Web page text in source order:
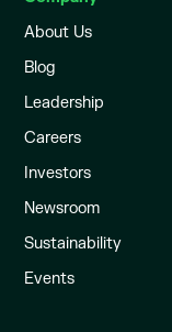
About Us
Blog
Leadership
Careers
Investors
Newsroom
Sustainability
Events